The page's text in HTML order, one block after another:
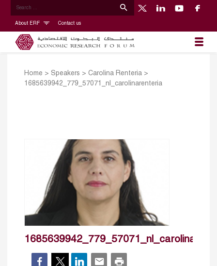
About ERF Contact us
Home > Speakers > Carolina Renteria >
1685639942_779_57071_nl_carolinarenteria